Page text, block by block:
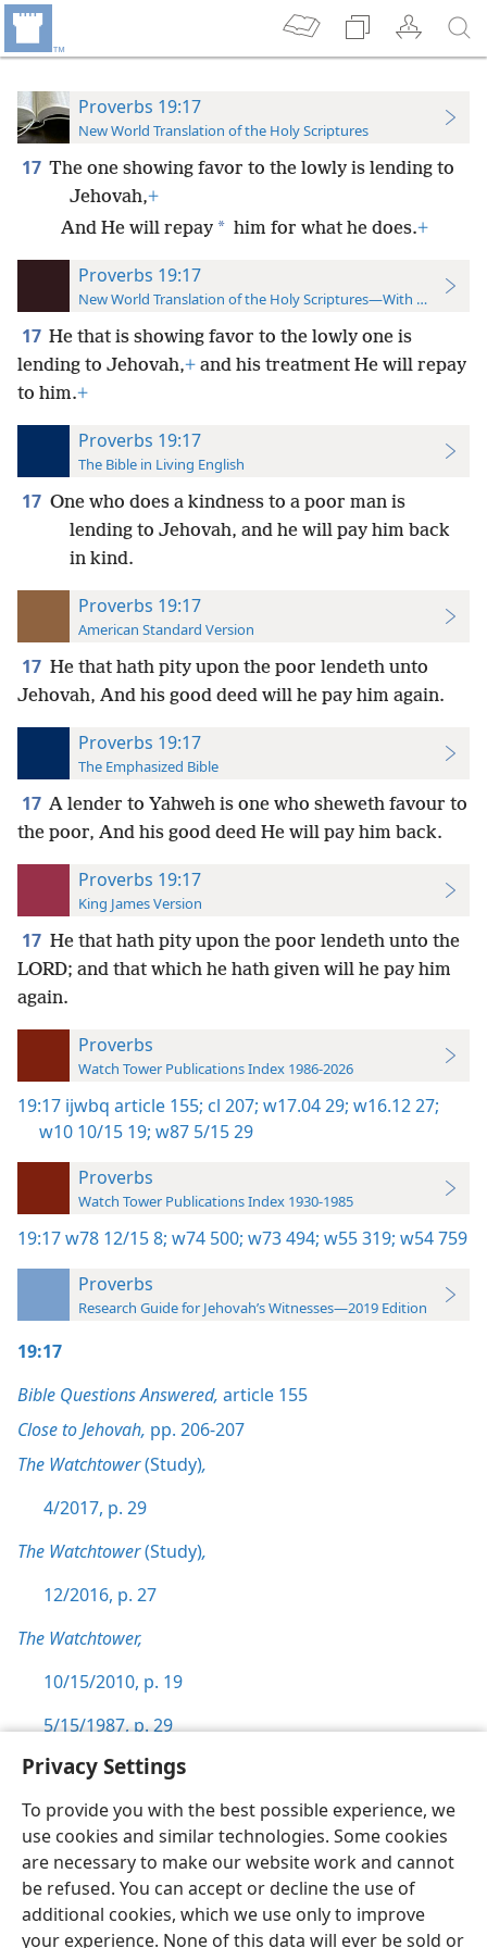
Privacy Settings
To provide you with the best possible experience, we
use cookies and similar technologies. Some cookies
are necessary to make our website work and cannot
be refused. You can accept or decline the use of
additional cookies, which we use only to improve
your experience. None of this data will ever be sold or
Proverbs 19:17
New World Translation of the Holy Scriptures
17 The one showing favor to the lowly is lending to
Jehovah,+
And He will repay * him for what he does.+
Proverbs 19:17
New World Translation of the Holy Scriptures—With References
17 He that is showing favor to the lowly one is
lending to Jehovah,+ and his treatment He will repay
to him.+
Proverbs 19:17
The Bible in Living English
17 One who does a kindness to a poor man is
lending to Jehovah, and he will pay him back
in kind.
Proverbs 19:17
American Standard Version
17 He that hath pity upon the poor lendeth unto
Jehovah, And his good deed will he pay him again.
Proverbs 19:17
The Emphasized Bible
17 A lender to Yahweh is one who sheweth favour to
the poor, And his good deed He will pay him back.
Proverbs 19:17
King James Version
17 He that hath pity upon the poor lendeth unto the
LORD; and that which he hath given will he pay him
again.
Proverbs
Watch Tower Publications Index 1986-2026
19:17 ijwbq article 155; cl 207; w17.04 29; w16.12 27;
w10 10/15 19; w87 5/15 29
Proverbs
Watch Tower Publications Index 1930-1985
19:17w78 12/15 8; w74 500; w73 494; w55 319; w54 759
Proverbs
Research Guide for Jehovah’s Witnesses—2019 Edition
19:17
Bible Questions Answered, article 155
Close to Jehovah, pp. 206-207
The Watchtower(Study),
4/2017, p. 29
The Watchtower(Study),
12/2016, p. 27
The Watchtower,
10/15/2010, p. 19
5/15/1987, p. 29
English Preferences
Copyright© 2026 Watch Tower Bible and Tract Society of Pennsylvania
Terms of Use Privacy Policy Privacy Settings
JW.ORG
Log In